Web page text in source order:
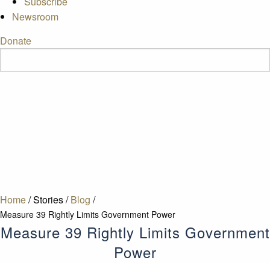
Newsroom
Donate
Home/Stories/ Blog /
Measure 39 Rightly Limits Government Power
Measure 39 Rightly Limits Government
Power